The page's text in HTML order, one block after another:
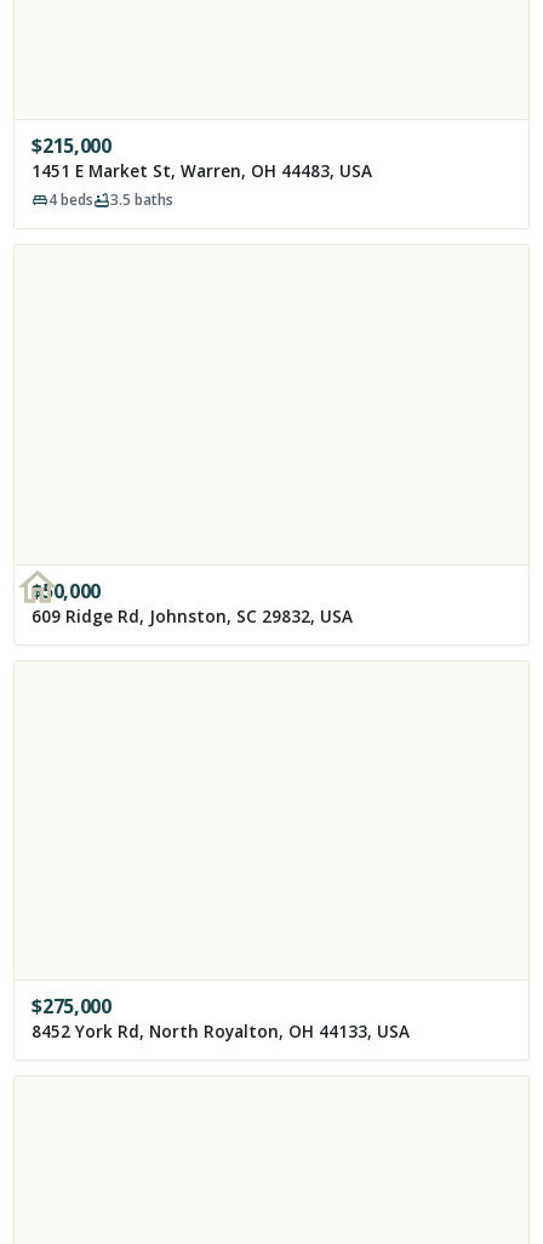
$215,000
1451 E Market St, Warren, OH 44483, USA
4beds 3.5 baths
$50,000
609 Ridge Rd, Johnston, SC 29832, USA
$275,000
8452 York Rd, North Royalton, OH 44133, USA